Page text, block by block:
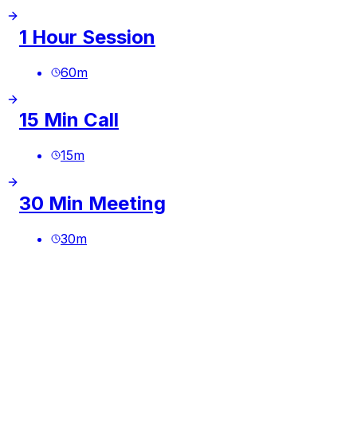
1 Hour Session
60m
15 Min Call
15m
30 Min Meeting
30m